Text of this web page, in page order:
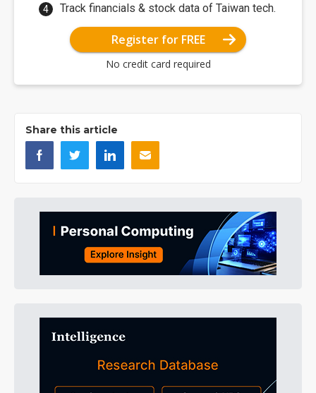
Track financials & stock data of Taiwan tech.
Register for FREE
No credit card required
Share this article